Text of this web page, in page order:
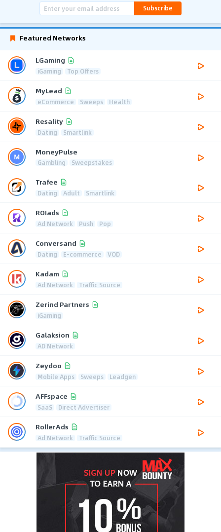
Subscribe
Featured Networks
LGaming
iGaming Top Offers
MyLead
eCommerce Sweeps Health
Resality
Dating Smartlink
MoneyPulse
Gambling Sweepstakes
Trafee
Dating Adult Smartlink
ROIads
Ad Network Push Pop
Conversand
Dating E-commerce VOD
Kadam
Ad Network Traffic Source
Zerind Partners
iGaming
Galaksion
AD Network
Zeydoo
Mobile Apps Sweeps Leadgen
AFFspace
SaaS Direct Advertiser
RollerAds
Ad Network Traffic Source